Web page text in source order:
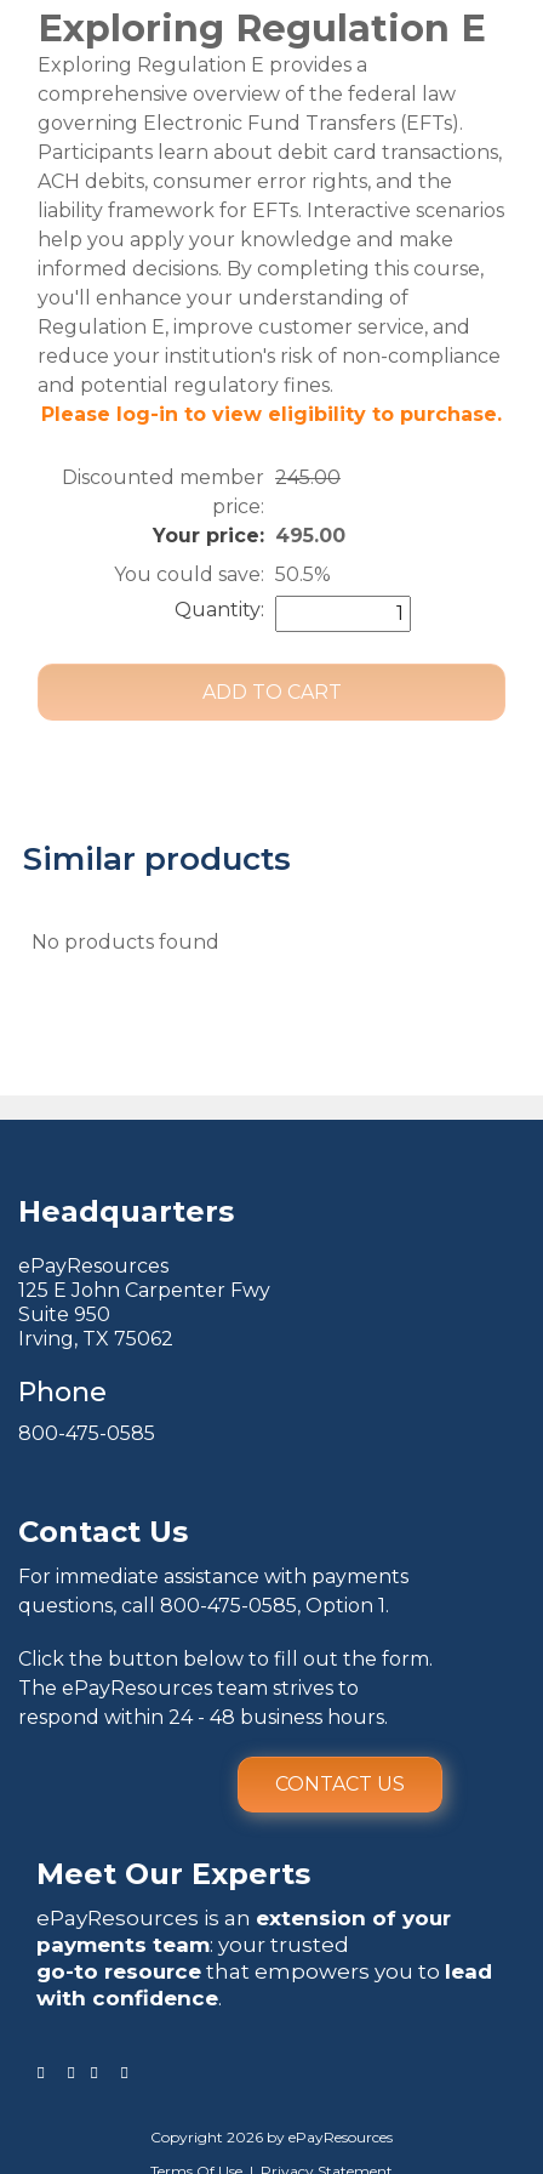
Exploring Regulation E
Exploring Regulation E provides a
comprehensive overview of the federal law
governing Electronic Fund Transfers (EFTs).
Participants learn about debit card transactions,
ACH debits, consumer error rights, and the
liability framework for EFTs. Interactive scenarios
help you apply your knowledge and make
informed decisions. By completing this course,
you'll enhance your understanding of
Regulation E, improve customer service, and
reduce your institution's risk of non-compliance
and potential regulatory fines.
Please log-in to view eligibility to purchase.
Discounted member
price:
245.00
Your price: 495.00
You could save: 50.5%
Quantity:
Similar products
No products found
Headquarters
ePayResources
125 E John Carpenter Fwy
Suite 950
Irving, TX 75062
Phone
800-475-0585
Contact Us
For immediate assistance with payments
questions, call 800-475-0585, Option 1.
Click the button below to fill out the form.
The ePayResources team strives to
respond within 24 - 48 business hours.
CONTACT US
Meet Our Experts
ePayResources is an extension of your
payments team: your trusted
go-to resource that empowers you to lead
with confidence.
Copyright 2026 by ePayResources